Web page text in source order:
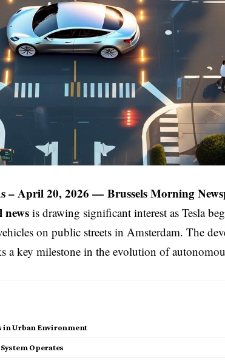
– April 20, 2026 — Brussels Morning
newsis drawing significant interest as Tesla
on public streets in Amsterdam. The
a key milestone in the evolution of
in Urban Environment
Operates